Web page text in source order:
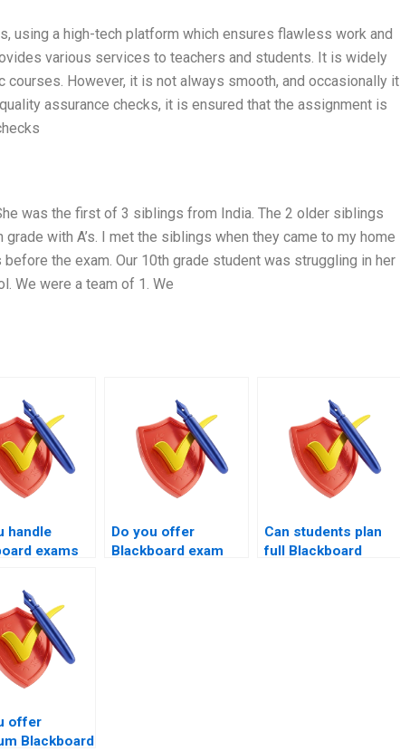
using a high-tech platform which ensures flawless work and
various services to teachers and students. It is widely
However, it is not always smooth, and occasionally it
assurance checks, it is ensured that the assignment is
was the first of 3 siblings from India. The 2 older siblings
with A’s. I met the siblings when they came to my home
the exam. Our 10th grade student was struggling in her
We were a team of 1. We
handle
exams
Do you offer
Blackboard exam
Can students plan
full Blackboard
offer
Blackboard